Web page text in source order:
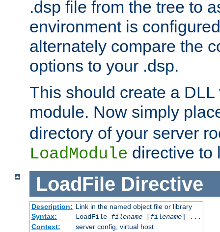
.dsp file from the tree to
environment is
alternately compare the
options to your .dsp.
This should create a
module. Now simply
directory of your server
LoadModule directive to
LoadFile Directive
Description: Link in the named object file or library
Syntax:
LoadFile filename[filename] ...
Context:
server config, virtual host